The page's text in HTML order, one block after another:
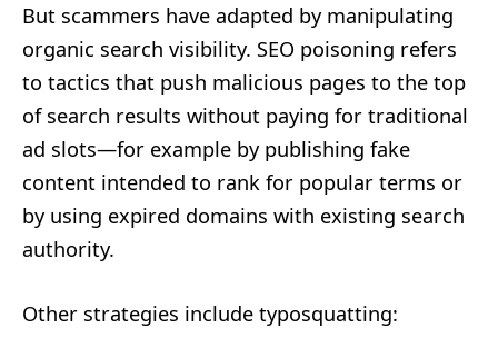
But scammers have adapted by manipulating
organic search visibility. SEO poisoning refers
to tactics that push malicious pages to the top
of search results without paying for traditional
ad slots—for example by publishing fake
content intended to rank for popular terms or
by using expired domains with existing search
authority.
Other strategies include typosquatting: